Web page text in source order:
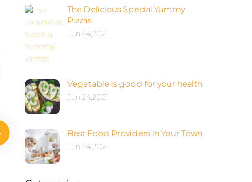
The Delicious Special Yummy
Pizzas
Jun 24,2021
Vegetable is good for your health
Jun 24,2021
Best Food Providers In Your Town
Jun 24,2021